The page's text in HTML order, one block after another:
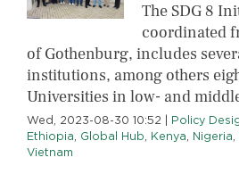
The SDG 8
coordinated
of Gothenburg, includes
institutions, among others
Universities in low- and
Wed, 2023-08-30 10:52 Policy
Ethiopia, Global Hub, Kenya, Nigeria,
Vietnam